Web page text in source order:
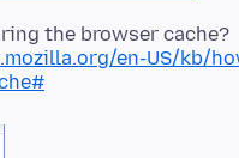
the browser cache?
en-US/kb/